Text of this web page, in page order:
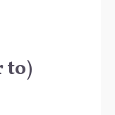
to)